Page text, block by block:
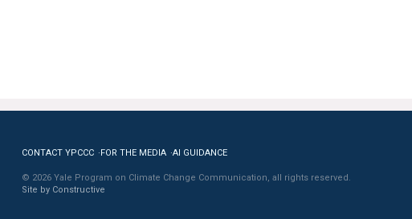
CONTACT YPCCC FOR THE MEDIA AI GUIDANCE
© 2026 Yale Program on Climate Change Communication, all rights reserved.
Site by Constructive